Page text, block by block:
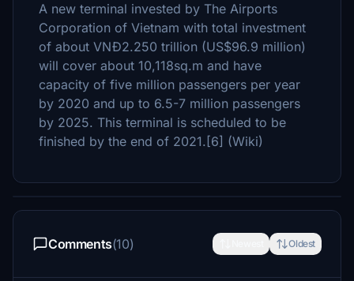
A new terminal invested by The Airports
Corporation of Vietnam with total investment
of about VNĐ2.250 trillion (US$96.9 million)
will cover about 10,118sq.m and have
capacity of five million passengers per year
by 2020 and up to 6.5-7 million passengers
by 2025. This terminal is scheduled to be
finished by the end of 2021.[6] (Wiki)
Comments(10) Oldest